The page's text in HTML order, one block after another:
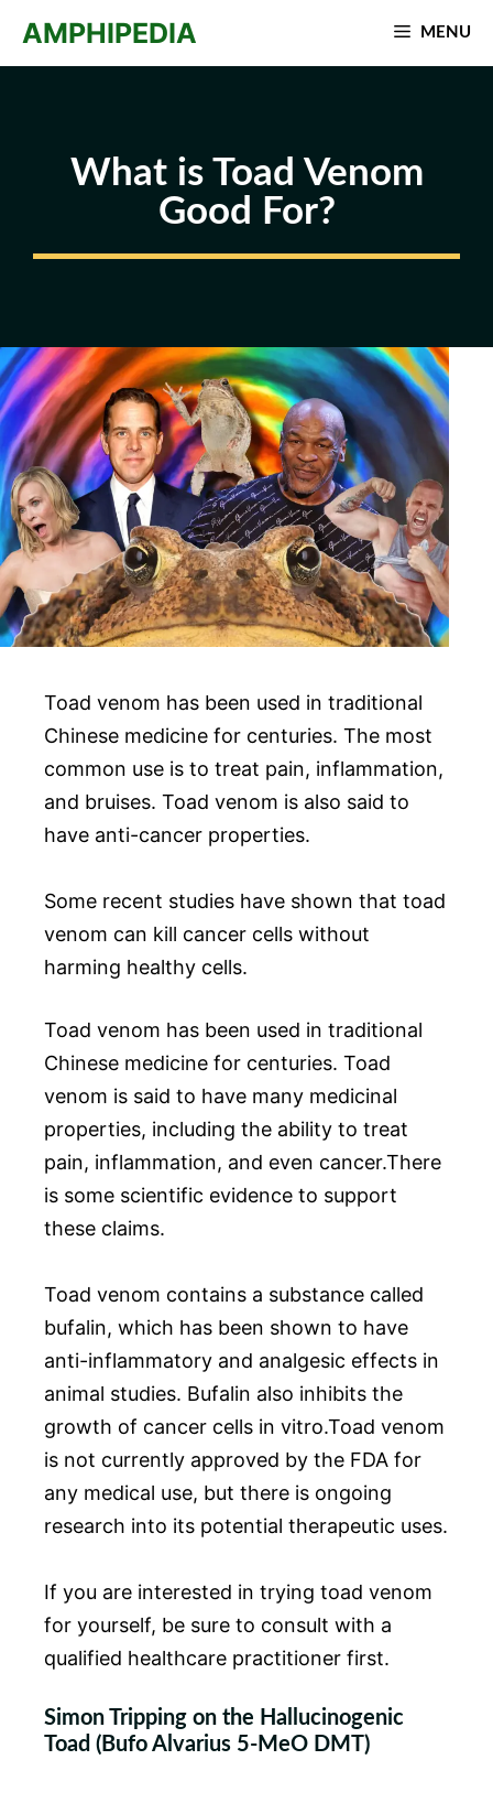
AMPHIPEDIA MENU
What is Toad Venom
Good For?
Toad venom has been used in traditional
Chinese medicine for centuries. The most
common use is to treat pain, inflammation,
and bruises. Toad venom is also said to
have anti-cancer properties.
Some recent studies have shown that toad
venom can kill cancer cells without
harming healthy cells.
Toad venom has been used in traditional
Chinese medicine for centuries. Toad
venom is said to have many medicinal
properties, including the ability to treat
pain, inflammation, and even cancer.There
is some scientific evidence to support
these claims.
Toad venom contains a substance called
bufalin, which has been shown to have
anti-inflammatory and analgesic effects in
animal studies. Bufalin also inhibits the
growth of cancer cells in vitro.Toad venom
is not currently approved by the FDA for
any medical use, but there is ongoing
research into its potential therapeutic uses.
If you are interested in trying toad venom
for yourself, be sure to consult with a
qualified healthcare practitioner first.
Simon Tripping on the Hallucinogenic
Toad (Bufo Alvarius 5-MeO DMT)